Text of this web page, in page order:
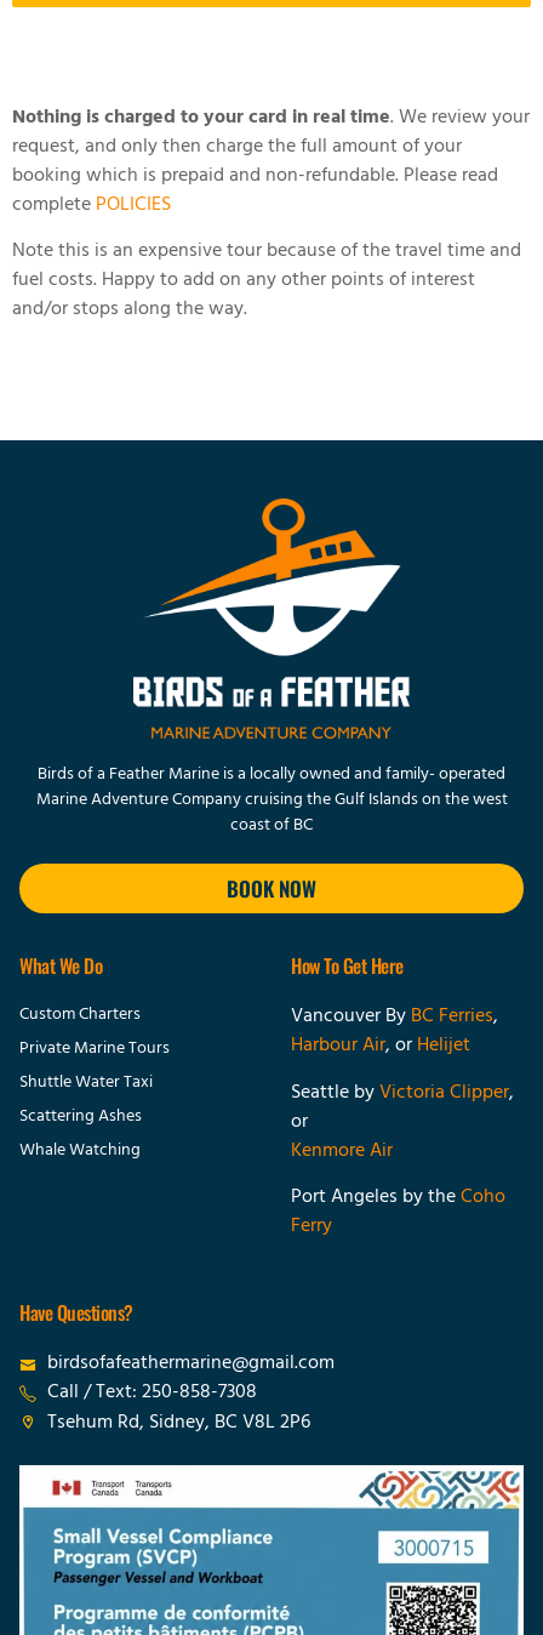
Nothing is charged to your card in real time. We review your
request, and only then charge the full amount of your
booking which is prepaid and non-refundable. Please read
completePOLICIES
Note this is an expensive tour because of the travel time and
fuel costs. Happy to add on any other points of interest
and/or stops along the way.
Birds of a Feather Marine is a locally owned and family- operated
Marine Adventure Company cruising the Gulf Islands on the west
coast of BC
BOOK NOW
What We Do
Custom Charters
Private Marine Tours
Shuttle Water Taxi
Scattering Ashes
Whale Watching
How To Get Here
Vancouver ByBC Ferries,
Harbour Air, orHelijet
SeattlebyVictoria Clipper,
or
Kenmore Air
Port Angeles by theCoho
Ferry
Have Questions?
birdsofafeathermarine@gmail.com
Call / Text: 250-858-7308
Tsehum Rd, Sidney, BC V8L 2P6